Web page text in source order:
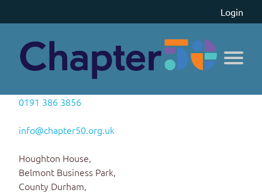
Login
0191 386 3856
info@chapter50.org.uk
Houghton House,
Belmont Business Park,
County Durham,